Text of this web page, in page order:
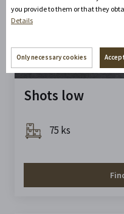
Shots low
75 ks
you provide to them or that they
Details
Only necessary cookies